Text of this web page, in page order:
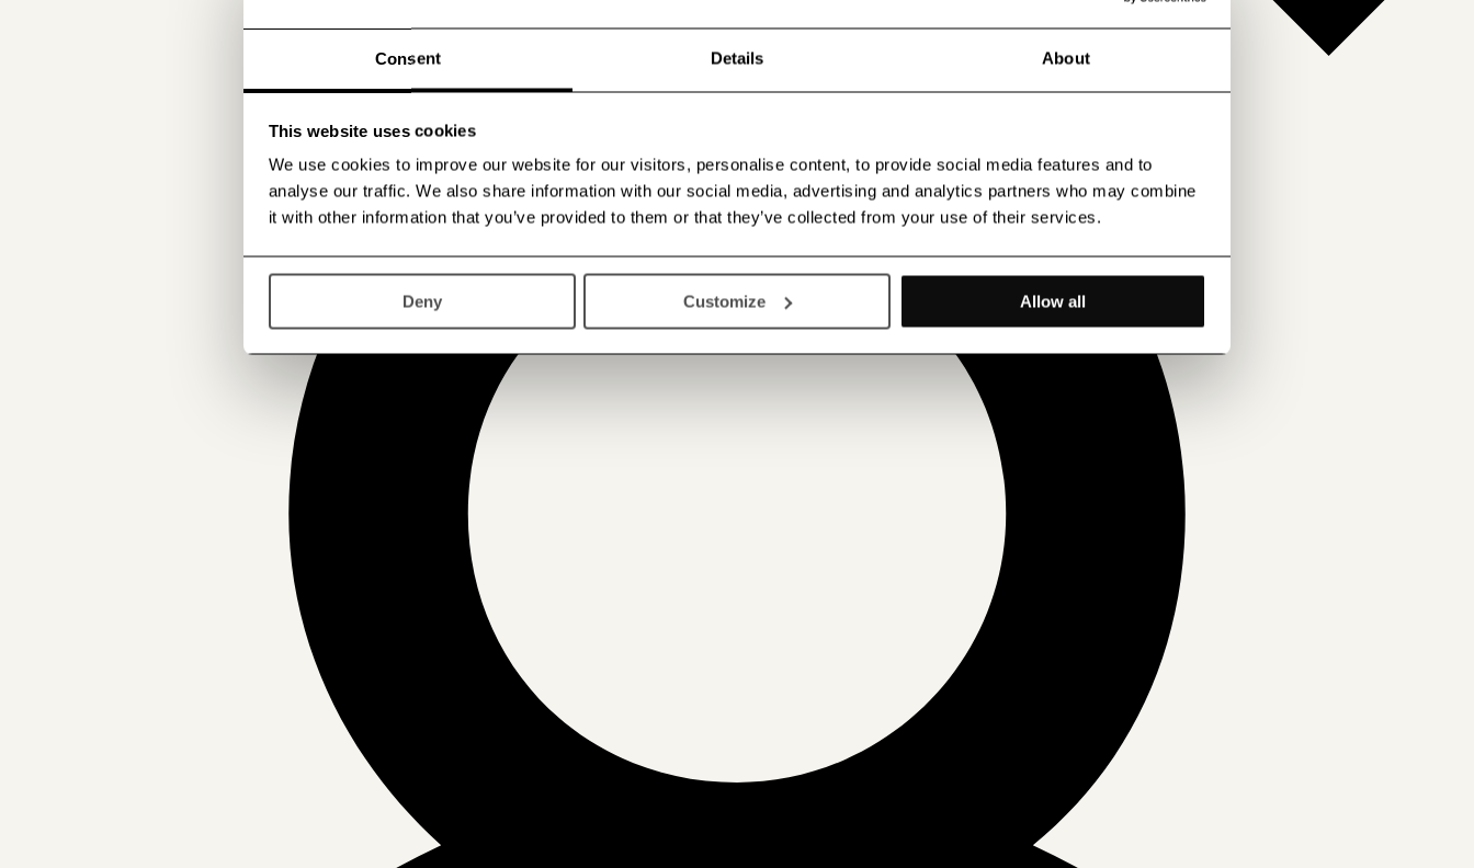
Consent Details About
This website uses cookies
We use cookies to improve our website for our visitors, personalise content, to provide social media features and to
analyse our traffic. We also share information with our social media, advertising and analytics partners who may combine
it with other information that you’ve provided to them or that they’ve collected from your use of their services.
Deny Customize Allow all